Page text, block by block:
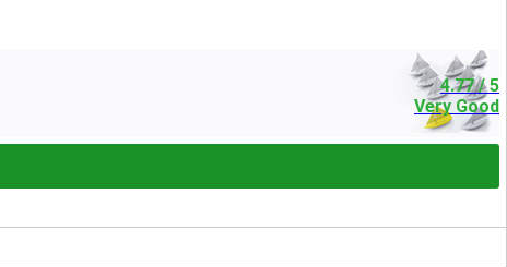
4.77/ 5
Very Good